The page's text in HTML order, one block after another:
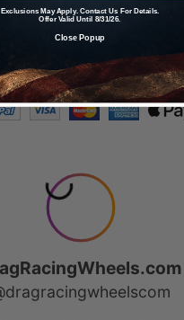
with Affirm, Afterpay
Buy Now, Pay Later
More
Exclusions May Apply. Contact Us For Details.
Offer Valid Until 8/31/26.
Close Popup